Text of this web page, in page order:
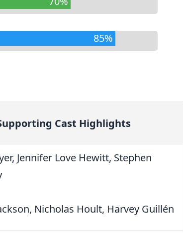
85%
Cast Highlights
Jennifer Love Hewitt, Stephen
Nicholas Hoult, Harvey Guillén